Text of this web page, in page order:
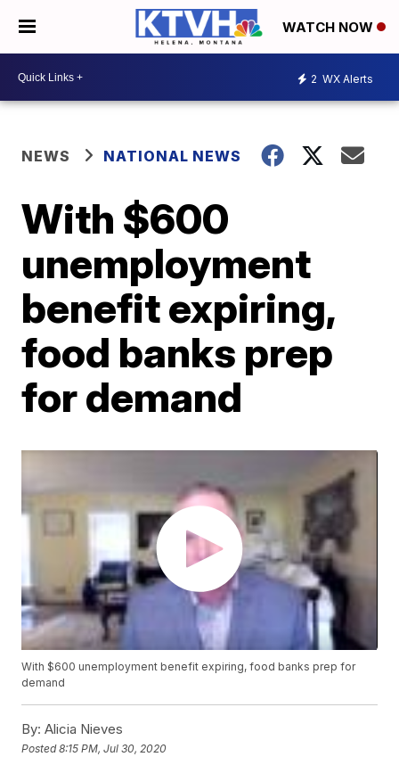
WATCH NOW
2 WX Alerts
NEWS NATIONAL NEWS
With $600
unemployment
benefit expiring,
food banks prep
for demand
With $600 unemployment benefit expiring, food banks prep for
demand
By: Alicia Nieves
Posted8:15 PM, Jul 30, 2020